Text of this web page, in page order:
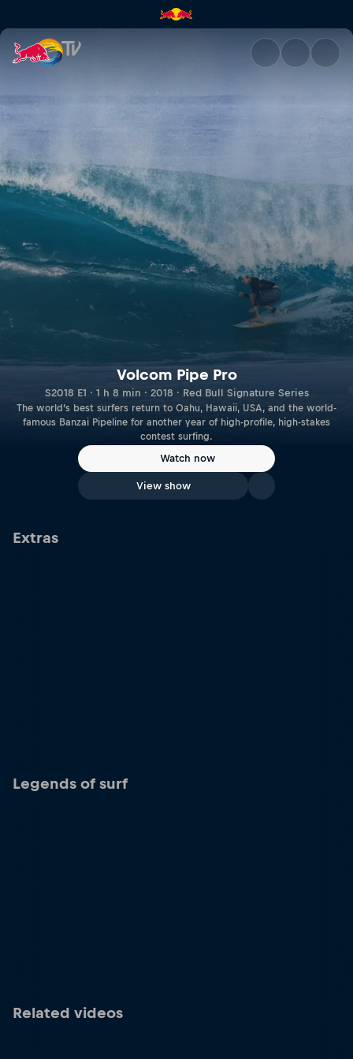
Volcom Pipe Pro | Red Bull TV
Volcom Pipe Pro
S2018 E1 · 1 h 8 min · 2018 · Red Bull Signature Series
The world’s best surfers return to Oahu, Hawaii, USA, and the world-
famous Banzai Pipeline for another year of high-profile, high-stakes
contest surfing.
Watch now
View show
Extras
Legends of surf
Related videos